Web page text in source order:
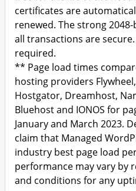
certificates are
renewed. The strong
all transactions are
required.
** Page load times
hosting providers
Hostgator, Dreamhost,
Bluehost and IONOS for
January and March 2023.
claim that Managed
industry best page load
performance may vary by
and conditions for any